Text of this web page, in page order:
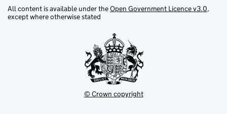
All content is available under theOpen Government Licence v3.0,
except where otherwise stated
© Crown copyright